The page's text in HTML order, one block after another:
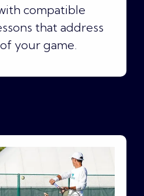
compatible
that address
your game.